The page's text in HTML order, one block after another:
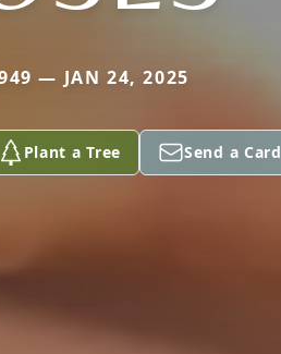
— JAN 24, 2025
Plant a Tree Send a Card